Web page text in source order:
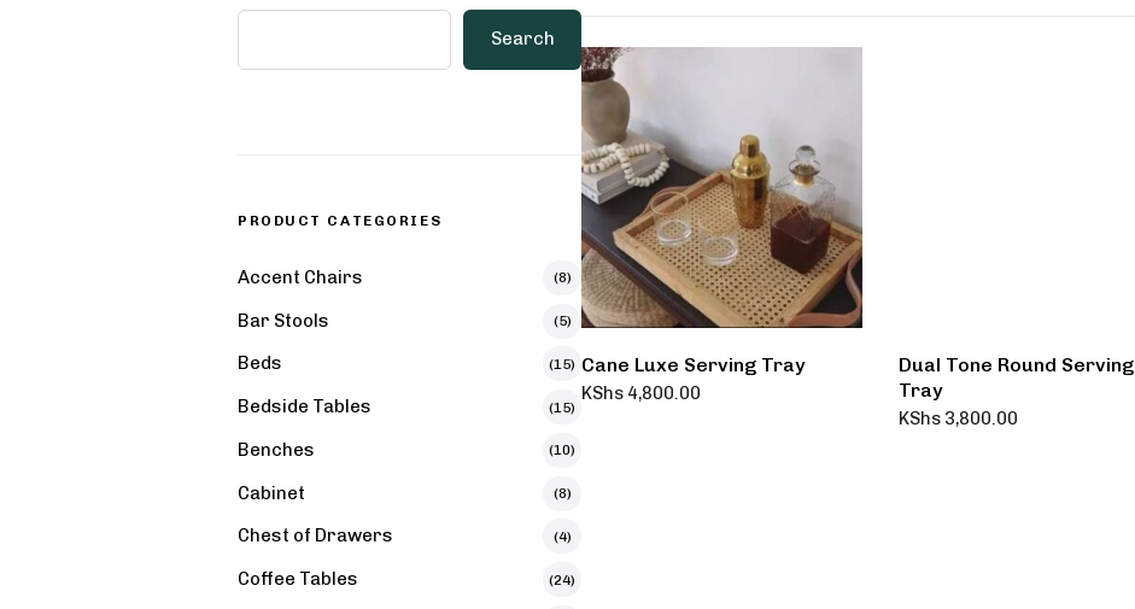
Cane Luxe Serving Tray
KShs 4,800.00
Dual Tone Round Serving
Tray
KShs 3,800.00
Search
PRODUCT CATEGORIES
Accent Chairs (8)
Bar Stools (5)
Beds (15)
Bedside Tables (15)
Benches (10)
Cabinet (8)
Chest of Drawers (4)
Coffee Tables (24)